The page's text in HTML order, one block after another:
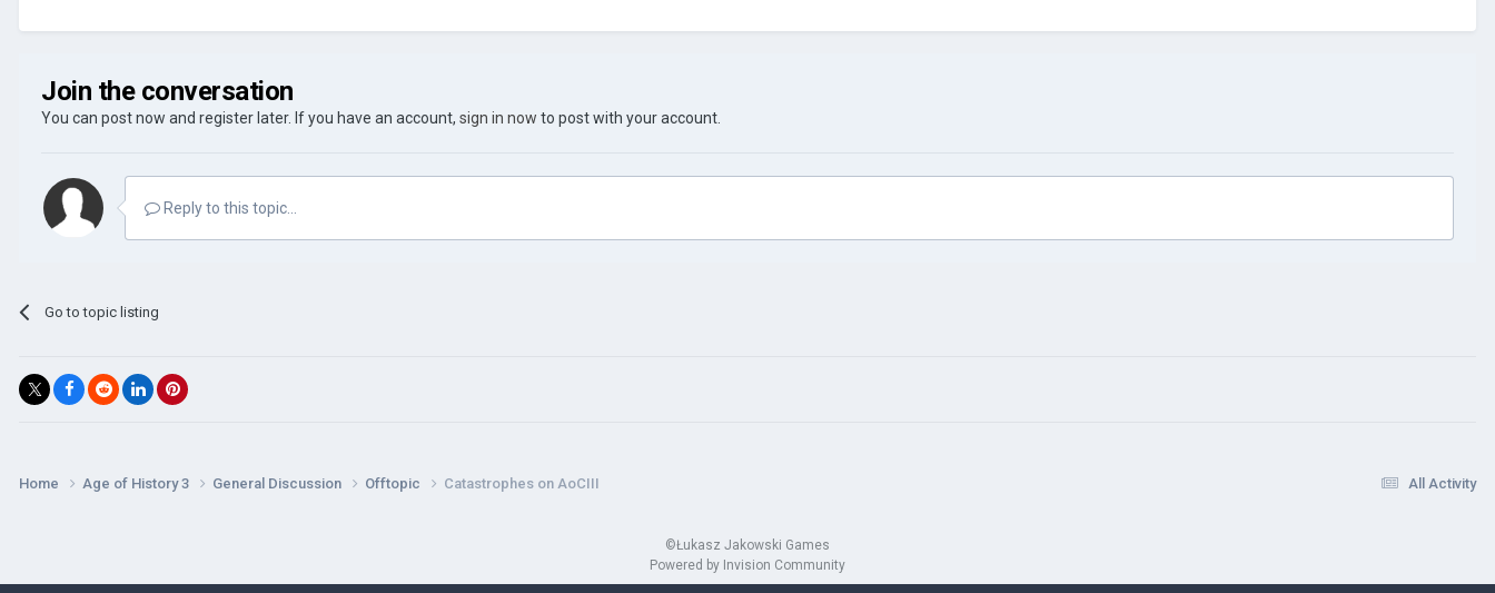
Join the conversation
You can post now and register later. If you have an account, sign in now to post with your account.
Reply to this topic...
Go to topic listing
All Activity
Home Age of History 3 General Discussion Offtopic Catastrophes on AoCIII
©Łukasz Jakowski Games
Powered by Invision Community